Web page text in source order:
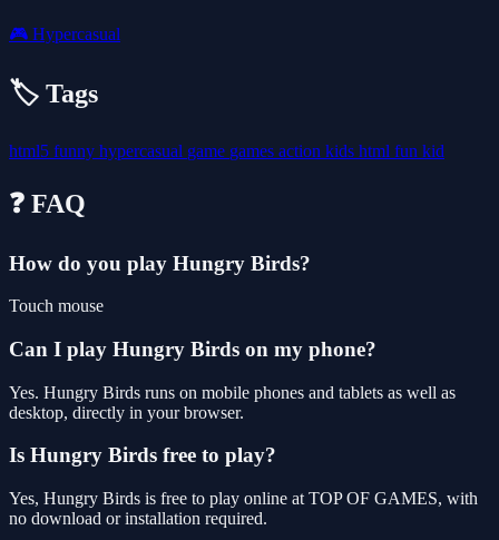
🎮 Hypercasual
🏷️ Tags
html5 funny hypercasual game games action kids html fun kid
❓ FAQ
How do you play Hungry Birds?
Touch mouse
Can I play Hungry Birds on my phone?
Yes. Hungry Birds runs on mobile phones and tablets as well as
desktop, directly in your browser.
Is Hungry Birds free to play?
Yes, Hungry Birds is free to play online at TOP OF GAMES, with
no download or installation required.